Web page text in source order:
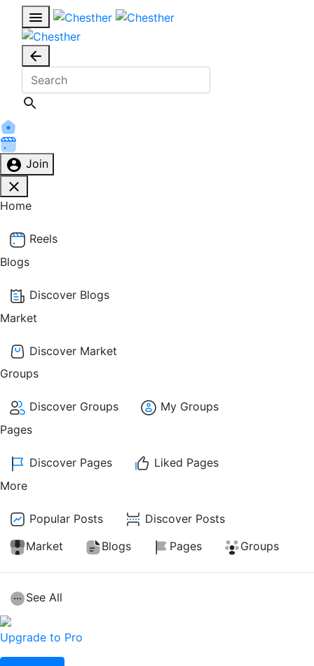
Join
Home
Reels
Blogs
Discover Blogs
Market
Discover Market
Groups
Discover Groups
My Groups
Pages
Discover Pages
Liked Pages
More
Popular Posts
Discover Posts
Market
Blogs Pages Groups
See All
Upgrade to Pro